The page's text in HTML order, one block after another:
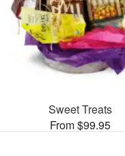
Sweet Treats
From $99.95